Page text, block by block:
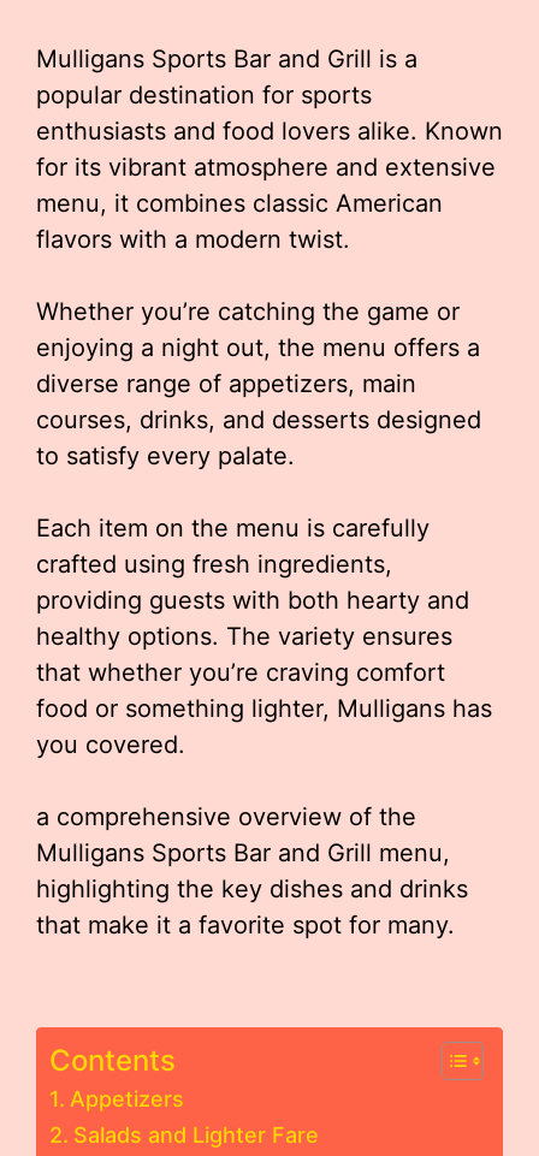
Mulligans Sports Bar and Grill is a
popular destination for sports
enthusiasts and food lovers alike. Known
for its vibrant atmosphere and extensive
menu, it combines classic American
flavors with a modern twist.
Whether you’re catching the game or
enjoying a night out, the menu offers a
diverse range of appetizers, main
courses, drinks, and desserts designed
to satisfy every palate.
Each item on the menu is carefully
crafted using fresh ingredients,
providing guests with both hearty and
healthy options. The variety ensures
that whether you’re craving comfort
food or something lighter, Mulligans has
you covered.
a comprehensive overview of the
Mulligans Sports Bar and Grill menu,
highlighting the key dishes and drinks
that make it a favorite spot for many.
Contents
Appetizers
Salads and Lighter Fare